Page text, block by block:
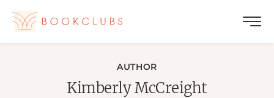
AUTHOR
Kimberly McCreight